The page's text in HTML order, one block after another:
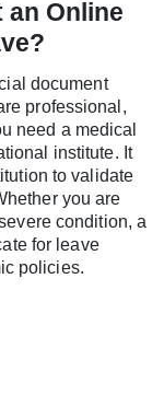
an Online
document
professional,
need a medical
institute. It
to validate
you are
condition, a
for leave
policies.